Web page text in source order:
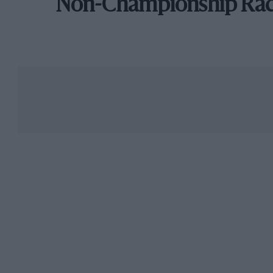
Non-Championship